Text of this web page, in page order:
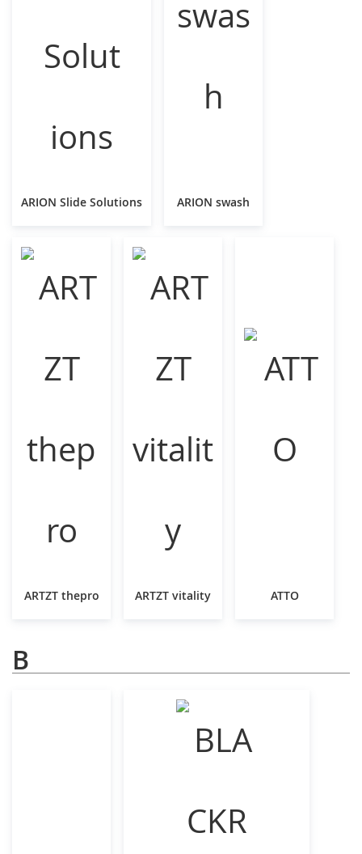
ARION Slide Solutions ARION swash
ARTZT thepro ARTZT vitality ATTO
B